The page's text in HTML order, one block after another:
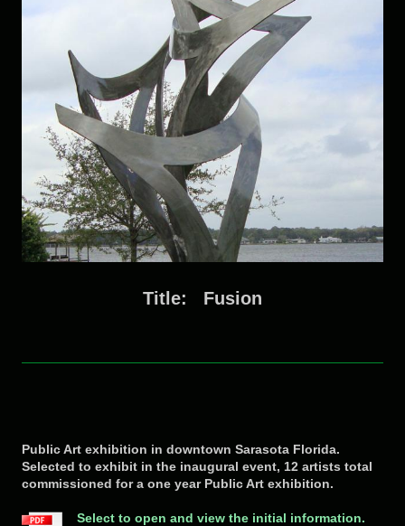
Title: Fusion
Public Art exhibition in downtown Sarasota Florida.
Selected to exhibit in the inaugural event, 12 artists total
commissioned for a one year Public Art exhibition.
Select to open and view the initial information.